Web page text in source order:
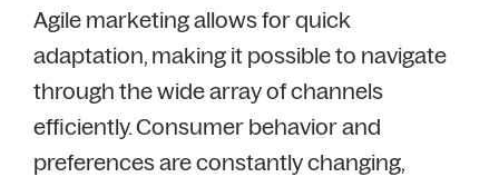
Agile marketing allows for quick
adaptation, making it possible to navigate
through the wide array of channels
efficiently. Consumer behavior and
preferences are constantly changing,